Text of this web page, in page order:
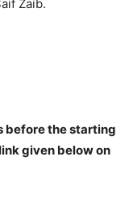
Zaib.
before the starting
given below on